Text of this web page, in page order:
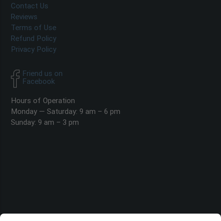
Contact Us
Reviews
Terms of Use
Refund Policy
Privacy Policy
Friend us on
Facebook
Hours of Operation
Monday — Saturday: 9 am – 6 pm
Sunday: 9 am – 3 pm